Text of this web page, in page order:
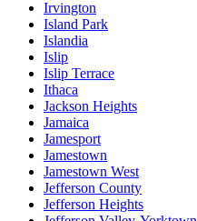
Irvington
Island Park
Islandia
Islip
Islip Terrace
Ithaca
Jackson Heights
Jamaica
Jamesport
Jamestown
Jamestown West
Jefferson County
Jefferson Heights